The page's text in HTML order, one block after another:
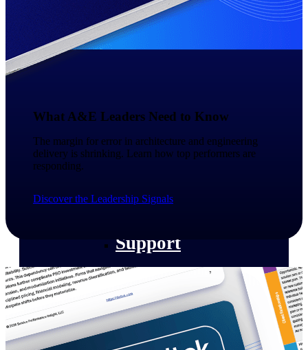
products, industry trends, and best
practices
Exclusive for current customers! Get
customer success insights
Support & Services
Support
Support Center Login
Log in to access the Deltek Support
Center for help, resources, and product
What A&E Leaders Need to Know​
The margin for error in architecture and engineering
delivery is shrinking. Learn how top performers are
responding.​
Discover the Leadership Signals